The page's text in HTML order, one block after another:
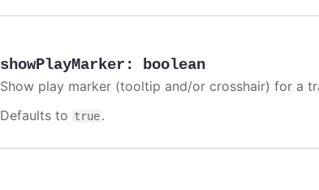
showPlayMarker : boolean
Show play marker (tooltip and/or crosshair) for a
Defaults to true.